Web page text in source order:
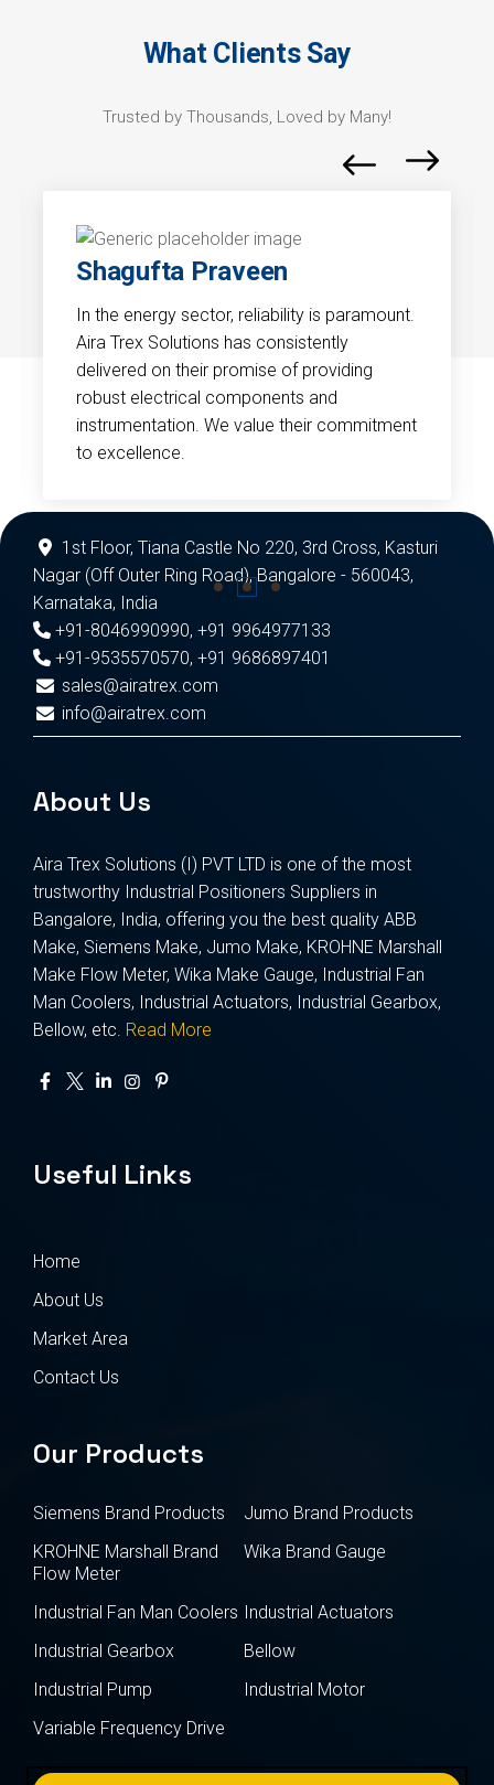
What Clients Say
Trusted by Thousands, Loved by Many!
Shagufta Praveen
In the energy sector, reliability is paramount.
Aira Trex Solutions has consistently
delivered on their promise of providing
robust electrical components and
instrumentation. We value their commitment
to excellence.
1st Floor, Tiana Castle No 220, 3rd Cross, Kasturi
Nagar (Off Outer Ring Road), Bangalore - 560043,
Karnataka, India
+91-8046990990, +91 9964977133
+91-9535570570, +91 9686897401
sales@airatrex.com
info@airatrex.com
About Us
Aira Trex Solutions (I) PVT LTD is one of the most
trustworthy Industrial Positioners Suppliers in
Bangalore, India, offering you the best quality ABB
Make, Siemens Make, Jumo Make, KROHNE Marshall
Make Flow Meter, Wika Make Gauge, Industrial Fan
Man Coolers, Industrial Actuators, Industrial Gearbox,
Bellow, etc. Read More
Useful Links
Home
About Us
Market Area
Contact Us
Our Products
Siemens Brand Products
Jumo Brand Products
KROHNE Marshall Brand
Flow Meter
Wika Brand Gauge
Industrial Fan Man Coolers Industrial Actuators
Industrial Gearbox
Bellow
Industrial Pump
Industrial Motor
Variable Frequency Drive